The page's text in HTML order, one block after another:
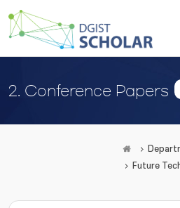
2. Conference Papers
Future